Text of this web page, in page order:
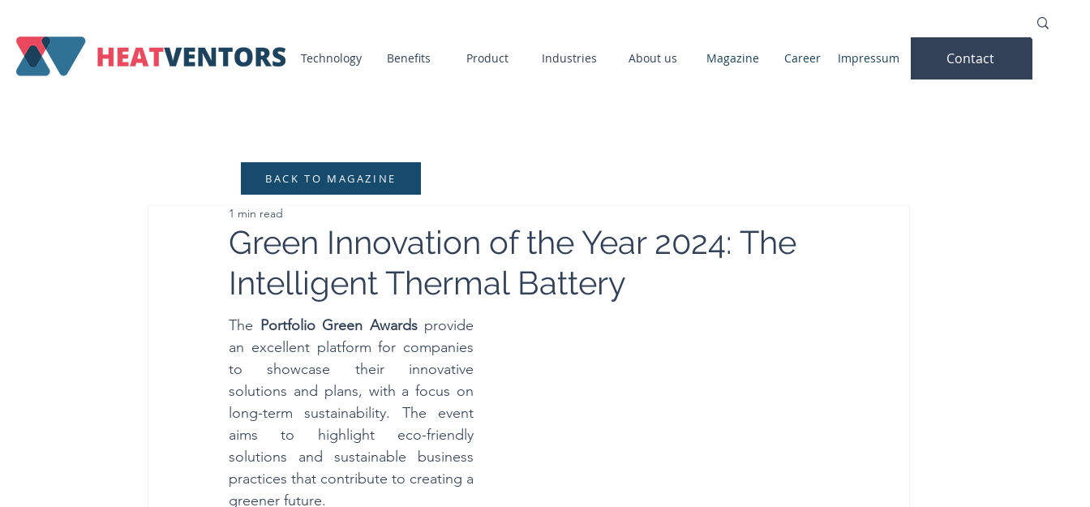
Technology Benefits Product Industries About us Magazine Career Impressum Contact
Green Innovation of the Year 2024: The
Intelligent Thermal Battery
1 min read
The Portfolio Green Awards provide
an excellent platform for companies
to showcase their innovative
solutions and plans, with a focus on
long-term sustainability. The event
aims to highlight eco-friendly
solutions and sustainable business
practices that contribute to creating a
greener future.
BACK TO MAGAZINE